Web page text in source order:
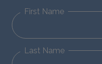
First Name
Last Name